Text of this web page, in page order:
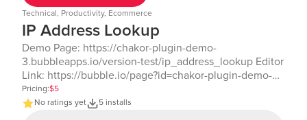
Technical, Productivity, Ecommerce
IP Address Lookup
Demo Page: https://chakor-plugin-demo-
3.bubbleapps.io/version-test/ip_address_lookup Editor
Link: https://bubble.io/page?id=chakor-plugin-demo-
Our team is available to solve any problems or
Pricing:$5
No ratings yet
5 installs